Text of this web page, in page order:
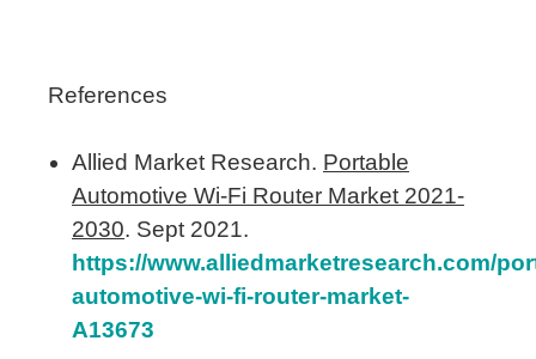
References
Allied Market Research. Portable
Automotive Wi-Fi Router Market 2021-
2030. Sept 2021.
https://www.alliedmarketresearch.com/
automotive-wi-fi-router-market-
A13673